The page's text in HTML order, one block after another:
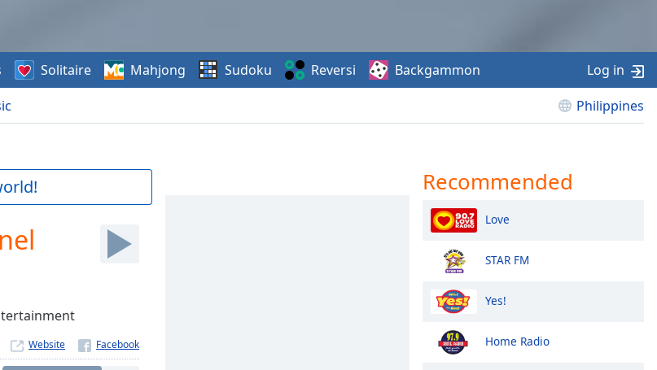
Philippines
Solitaire Mahjong Sudoku Reversi Backgammon Log in
Website
Recommended
Love
STAR FM
Yes!
Home Radio